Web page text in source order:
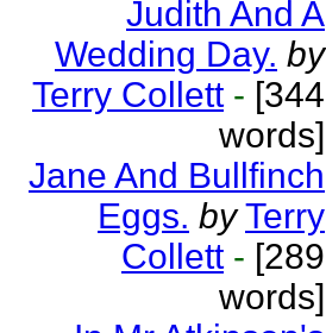
Judith And A
Wedding Day. by
Terry Collett - [344
words]
Jane And Bullfinch
Eggs. by Terry
Collett - [289
words]